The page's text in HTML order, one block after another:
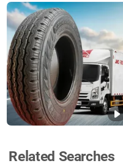
Related Searches